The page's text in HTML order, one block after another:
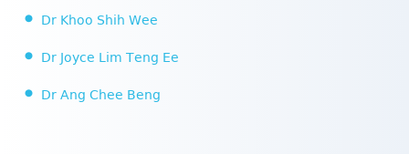
Dr Khoo Shih Wee
Dr Joyce Lim Teng Ee
Dr Ang Chee Beng